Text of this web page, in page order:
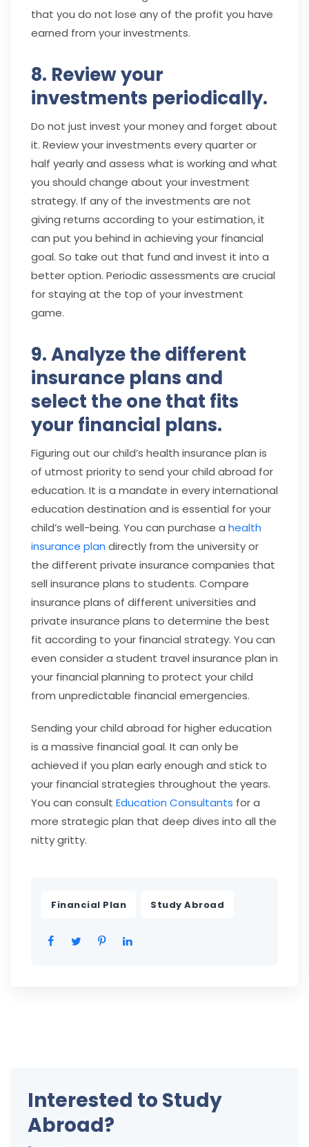
that you do not lose any of the profit you have
earned from your investments.
8. Review your
investments periodically.
Do not just invest your money and forget about
it. Review your investments every quarter or
half yearly and assess what is working and what
you should change about your investment
strategy. If any of the investments are not
giving returns according to your estimation, it
can put you behind in achieving your financial
goal. So take out that fund and invest it into a
better option. Periodic assessments are crucial
for staying at the top of your investment
game.
9. Analyze the different
insurance plans and
select the one that fits
your financial plans.
Figuring out our child’s health insurance plan is
of utmost priority to send your child abroad for
education. It is a mandate in every international
education destination and is essential for your
child’s well-being. You can purchase a health
insurance plan directly from the university or
the different private insurance companies that
sell insurance plans to students. Compare
insurance plans of different universities and
private insurance plans to determine the best
fit according to your financial strategy. You can
even consider a student travel insurance plan in
your financial planning to protect your child
from unpredictable financial emergencies.
Sending your child abroad for higher education
is a massive financial goal. It can only be
achieved if you plan early enough and stick to
your financial strategies throughout the years.
You can consult Education Consultants for a
more strategic plan that deep dives into all the
nitty gritty.
Financial Plan Study Abroad
Interested to Study
Abroad?